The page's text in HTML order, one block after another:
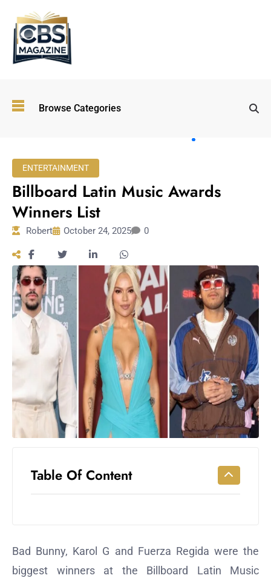
Browse Categories
Immersive and
Experiential
Workouts
for
Longevity
Empowering
Solo Trips to
Emerging
US Cities
AI-
Powered
Search
Trends
Shutdown
Impacts
ENTERTAINMENT
Billboard Latin Music Awards
Winners List
Robert October 24, 2025 0
Table Of Content
Bad Bunny, Karol G and Fuerza Regida were the
biggest winners at the Billboard Latin Music